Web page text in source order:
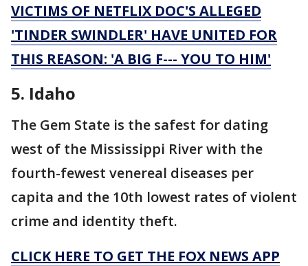
VICTIMS OF NETFLIX DOC'S ALLEGED
'TINDER SWINDLER' HAVE UNITED FOR
THIS REASON: 'A BIG F--- YOU TO HIM'
5. Idaho
The Gem State is the safest for dating
west of the Mississippi River with the
fourth-fewest venereal diseases per
capita and the 10th lowest rates of violent
crime and identity theft.
CLICK HERE TO GET THE FOX NEWS APP